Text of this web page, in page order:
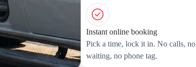
Instant online booking
Pick a time, lock it in. No calls, no
waiting, no phone tag.